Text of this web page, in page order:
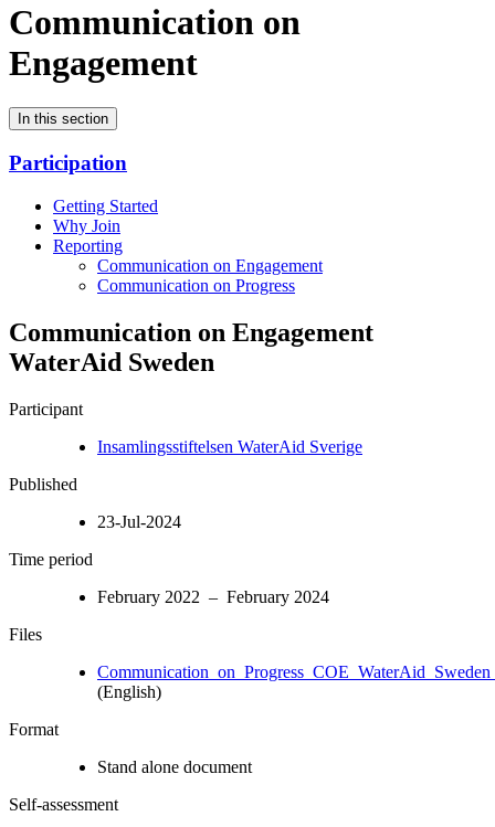
Communication on
Engagement
In this section
Participation
Getting Started
Why Join
Reporting
Communication on Engagement
Communication on Progress
Communication on Engagement
WaterAid Sweden
Participant
Insamlingsstiftelsen WaterAid Sverige
Published
23-Jul-2024
Time period
February 2022 – February 2024
Files
(English)
Format
Stand alone document
Self-assessment